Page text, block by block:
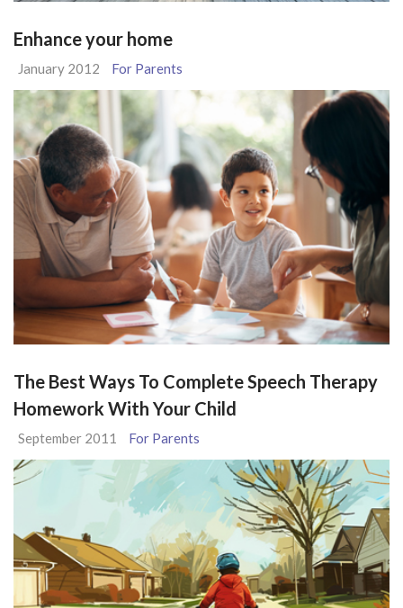
Enhance your home
January 2012 For Parents
The Best Ways To Complete Speech Therapy
Homework With Your Child
September 2011 For Parents